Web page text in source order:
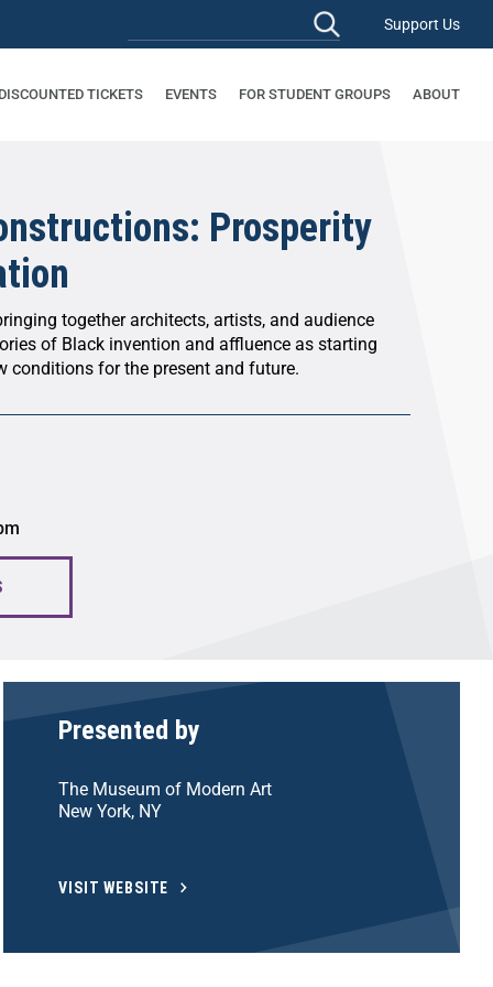
Support Us
TICKETS EVENTS FOR STUDENT GROUPS ABOUT
Prosperity
together architects, artists, and audience
of Black invention and affluence as starting
conditions for the present and future.
Presented by
The Museum of Modern Art
New York, NY
VISIT WEBSITE